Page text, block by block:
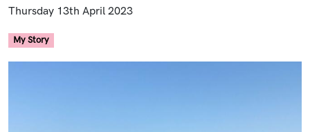
Thursday 13th April 2023
My Story